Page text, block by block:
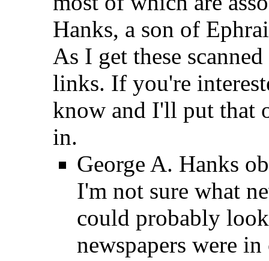
Hanks, a son of
As I get these
links. If you're
know and I'll put that
in.
George A. Hanks
I'm not sure what
could probably
newspapers were